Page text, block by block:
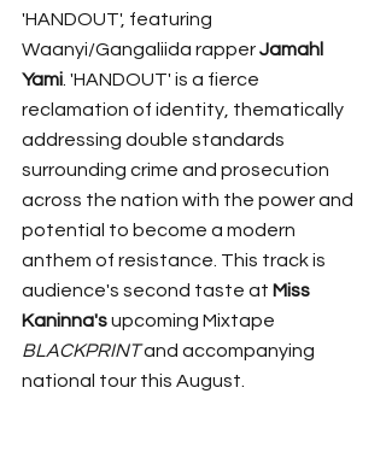
'HANDOUT', featuring
Waanyi/Gangaliida rapper Jamahl
Yami . 'HANDOUT' is a fierce
reclamation of identity, thematically
addressing double standards
surrounding crime and prosecution
across the nation with the power and
potential to become a modern
anthem of resistance. This track is
audience's second taste at Miss
Kaninna's upcoming Mixtape
BLACKPRINT and accompanying
national tour this August.